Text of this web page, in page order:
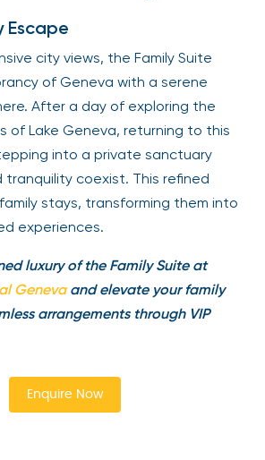
Escape
city views, the Family Suite
of Geneva with a serene
After a day of exploring the
of Lake Geneva, returning to this
into a private sanctuary
tranquility coexist. This refined
stays, transforming them into
experiences.
luxury of the Family Suite at
Genevaand elevate your family
arrangements through VIP
Enquire Now